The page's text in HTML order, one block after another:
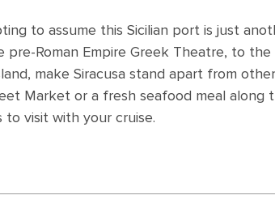
to assume this Sicilian port is just
Roman Empire Greek Theatre, to the
make Siracusa stand apart from other
Market or a fresh seafood meal along
visit with your cruise.